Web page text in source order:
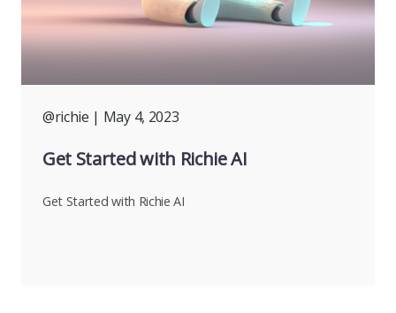
@richie | May 4, 2023
Get Started with Richie AI
Get Started with Richie AI